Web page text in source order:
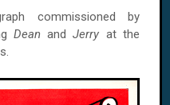
commissioned by
DeanandJerry at the